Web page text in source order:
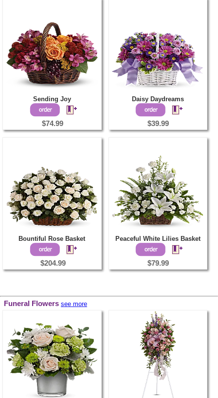
Sending Joy
$74.99
Daisy Daydreams
$39.99
Bountiful Rose Basket
$204.99
Peaceful White Lilies Basket
$79.99
Funeral Flowers see more